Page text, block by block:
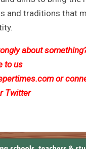
and traditions that
about
to us
or
Twitter